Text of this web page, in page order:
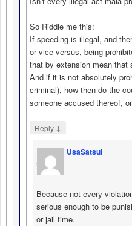
So Riddle me this:
If speeding is illegal, and
or vice versus, being
that by extension mean that
And if it is not absolutely
criminal), how then do the
someone accused thereof,
Reply ↓
UsaSatsui
says
Because not every
serious enough to be
or jail time.